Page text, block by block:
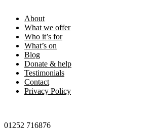
About
What we offer
Who it’s for
What’s on
Blog
Donate & help
Testimonials
Contact
Privacy Policy
01252 716876